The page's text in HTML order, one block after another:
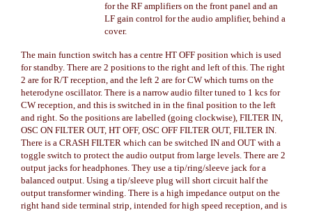
for the RF amplifiers on the front panel and an
LF gain control for the audio amplifier, behind a
cover.
The main function switch has a centre HT OFF position which is used
for standby. There are 2 positions to the right and left of this. The right
2 are for R/T reception, and the left 2 are for CW which turns on the
heterodyne oscillator. There is a narrow audio filter tuned to 1 kcs for
CW reception, and this is switched in in the final position to the left
and right. So the positions are labelled (going clockwise), FILTER IN,
OSC ON FILTER OUT, HT OFF, OSC OFF FILTER OUT, FILTER IN.
There is a CRASH FILTER which can be switched IN and OUT with a
toggle switch to protect the audio output from large levels. There are 2
output jacks for headphones. They use a tip/ring/sleeve jack for a
balanced output. Using a tip/sleeve plug will short circuit half the
output transformer winding. There is a high impedance output on the
right hand side terminal strip, intended for high speed reception, and is